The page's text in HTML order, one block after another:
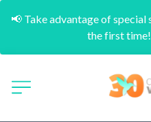
📢 Take advantage of
the first